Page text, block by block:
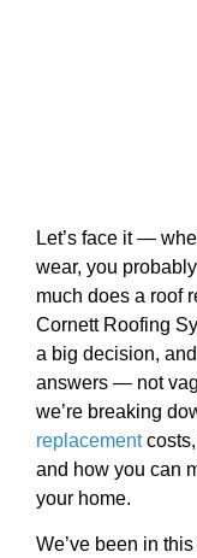
Let’s face it —
wear, you
much does a roof
Cornett Roofing
a big decision,
answers — not
we’re breaking
replacementcosts,
and how you can
your home.
We’ve been in